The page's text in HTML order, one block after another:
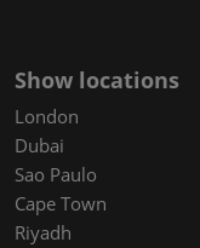
Show locations
London
Dubai
Sao Paulo
Cape Town
Riyadh